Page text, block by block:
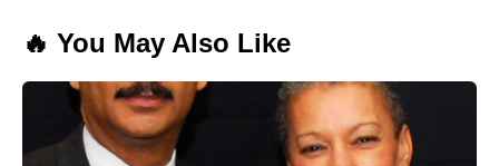
🔥 You May Also Like